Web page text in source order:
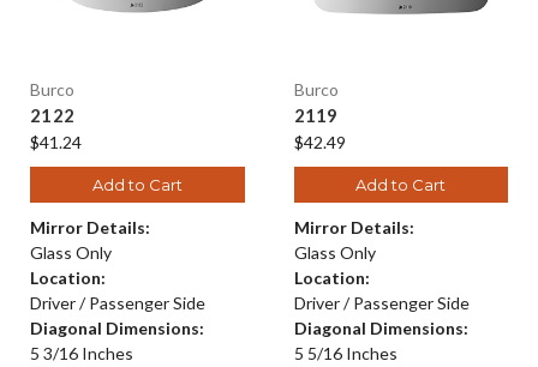
Burco
2122
$41.24
Add to Cart
Mirror Details:
Glass Only
Location:
Driver / Passenger Side
Diagonal Dimensions:
5 3/16 Inches
Burco
2119
$42.49
Add to Cart
Mirror Details:
Glass Only
Location:
Driver / Passenger Side
Diagonal Dimensions:
5 5/16 Inches